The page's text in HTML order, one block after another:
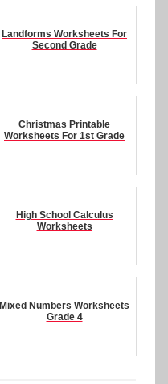
Landforms Worksheets For
Second Grade
Christmas Printable
Worksheets For 1st Grade
High School Calculus
Worksheets
Mixed Numbers Worksheets
Grade 4